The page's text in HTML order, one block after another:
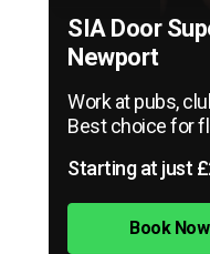
SIA Door
Newport
Work at pubs,
Best choice for
Starting at just
Book Now